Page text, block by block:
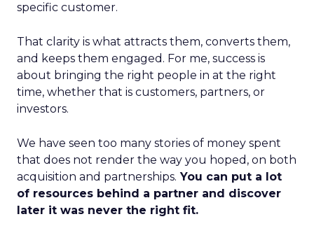
specific customer.
That clarity is what attracts them, converts them,
and keeps them engaged. For me, success is
about bringing the right people in at the right
time, whether that is customers, partners, or
investors.
We have seen too many stories of money spent
that does not render the way you hoped, on both
acquisition and partnerships. You can put a lot
of resources behind a partner and discover
later it was never the right fit.